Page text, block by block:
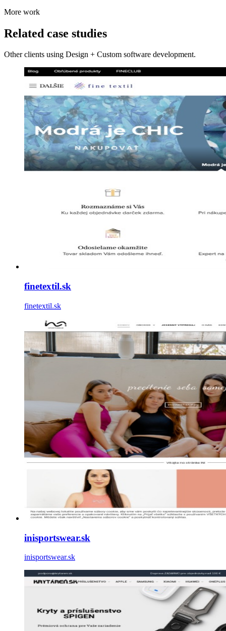
More work
Related case studies
Other clients using Design + Custom software development.
finetextil.sk
finetextil.sk
inisportswear.sk
inisportswear.sk